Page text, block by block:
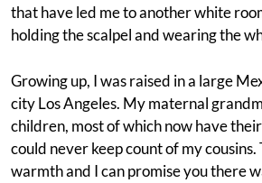
that have led me to another white
holding the scalpel and wearing the
Growing up, I was raised in a large
city Los Angeles. My maternal
children, most of which now have
could never keep count of my
warmth and I can promise you there